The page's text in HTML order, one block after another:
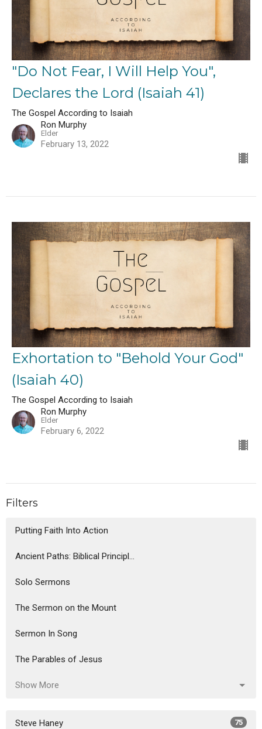
"Do Not Fear, I Will Help You",
Declares the Lord (Isaiah 41)
The Gospel According to Isaiah
Ron Murphy
Elder
February 13, 2022
Exhortation to "Behold Your God"
(Isaiah 40)
The Gospel According to Isaiah
Ron Murphy
Elder
February 6, 2022
Filters
Putting Faith Into Action
Ancient Paths: Biblical Principl...
Solo Sermons
The Sermon on the Mount
Sermon In Song
The Parables of Jesus
Show More
Steve Haney 75